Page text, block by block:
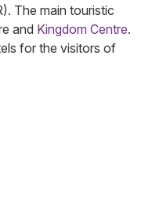
The main touristic
and Kingdom Centre.
for the visitors of